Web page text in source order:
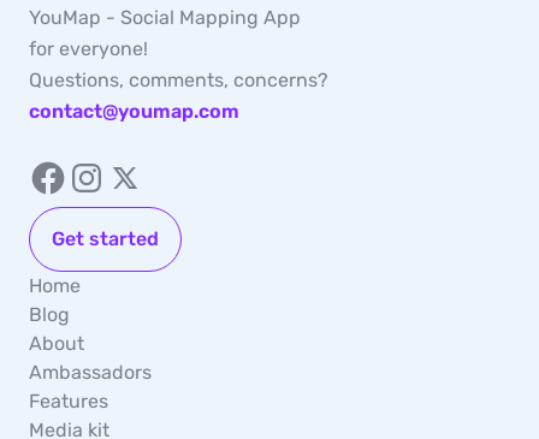
YouMap - Social Mapping App
for everyone!
Questions, comments, concerns?
contact@youmap.com
Get started
Home
Blog
About
Ambassadors
Features
Media kit